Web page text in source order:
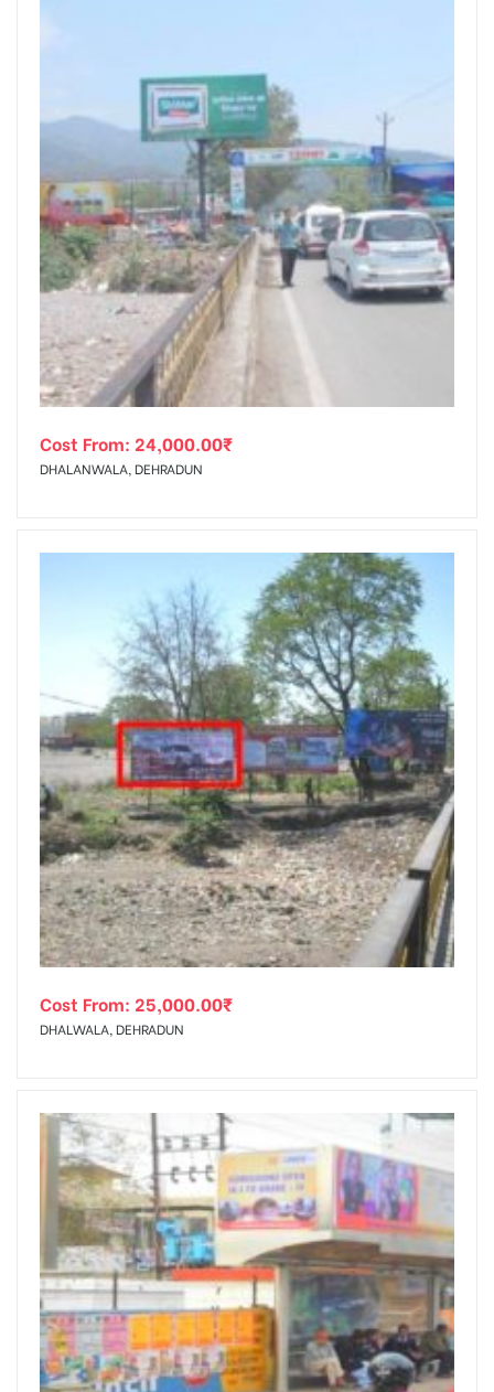
Cost From: 24,000.00₹
DHALANWALA, DEHRADUN
Cost From: 25,000.00₹
DHALWALA, DEHRADUN